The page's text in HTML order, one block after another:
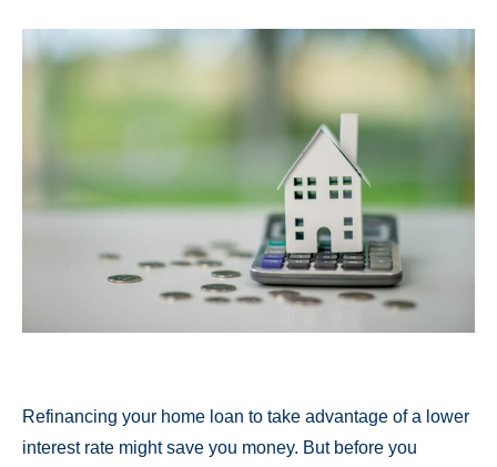
Refinancing your home loan to take advantage of a lower
interest rate might save you money. But before you